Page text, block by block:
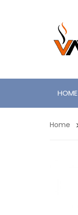
HOME
Home